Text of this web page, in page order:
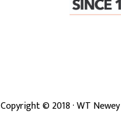
Copyright ©2018· WT